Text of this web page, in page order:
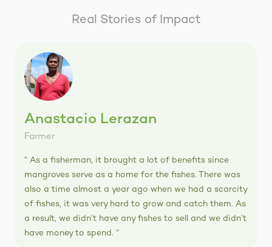
Real Stories of Impact
Anastacio Lerazan
Farmer
“ As a fisherman, it brought a lot of benefits since
mangroves serve as a home for the fishes. There was
also a time almost a year ago when we had a scarcity
of fishes, it was very hard to grow and catch them. As
a result, we didn’t have any fishes to sell and we didn’t
have money to spend. “